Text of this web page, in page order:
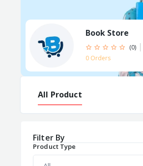
Book Store
(0)
0 Orders
All Product
Filter By
Product Type